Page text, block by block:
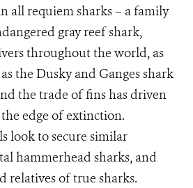
all requiem sharks – a family
gray reef shark,
throughout the world, as
the Dusky and Ganges shark
the trade of fins has driven
edge of extinction.
look to secure similar
hammerhead sharks, and
relatives of true sharks.